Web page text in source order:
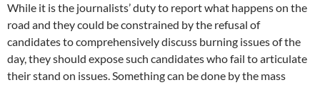
While it is the journalists’ duty to report what happens on the
road and they could be constrained by the refusal of
candidates to comprehensively discuss burning issues of the
day, they should expose such candidates who fail to articulate
their stand on issues. Something can be done by the mass